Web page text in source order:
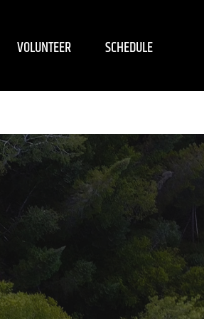
VOLUNTEER SCHEDULE